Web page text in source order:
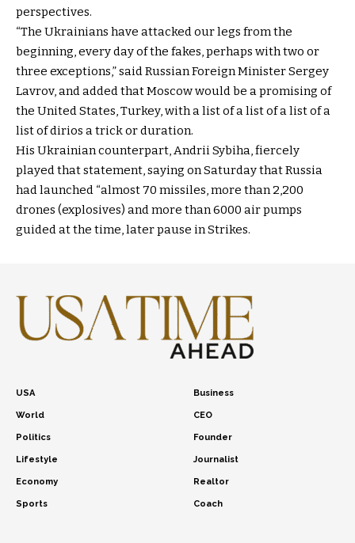
perspectives.
“The Ukrainians have attacked our legs from the
beginning, every day of the fakes, perhaps with two or
three exceptions,” said Russian Foreign Minister Sergey
Lavrov, and added that Moscow would be a promising of
the United States, Turkey, with a list of a list of a list of a
list of dirios a trick or duration.
His Ukrainian counterpart, Andrii Sybiha, fiercely
played that statement, saying on Saturday that Russia
had launched “almost 70 missiles, more than 2,200
drones (explosives) and more than 6000 air pumps
guided at the time, later pause in Strikes.
USA
World
Politics
Lifestyle
Economy
Sports
Business
CEO
Founder
Journalist
Realtor
Coach